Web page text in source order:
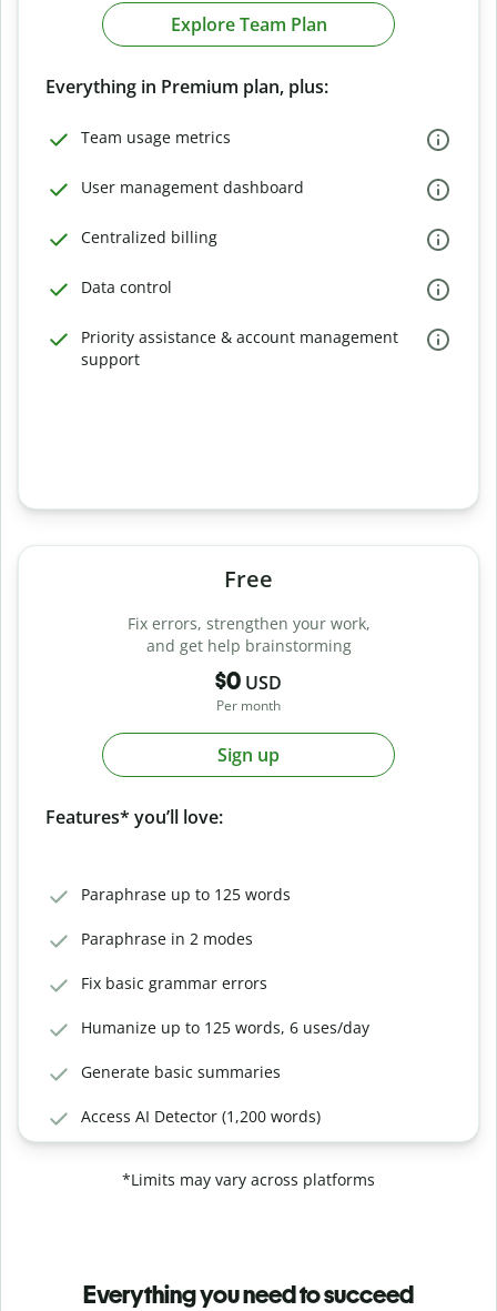
Explore Team Plan
Everything in Premium plan, plus:
Team usage metrics
User management dashboard
Centralized billing
Data control
Priority assistance & account management
support
Free
Fix errors, strengthen your work,
and get help brainstorming
$0 USD
Per month
Sign up
Features* you’ll love:
Paraphrase up to 125 words
Paraphrase in 2 modes
Fix basic grammar errors
Humanize up to 125 words, 6 uses/day
Generate basic summaries
Access AI Detector (1,200 words)
*Limits may vary across platforms
Everything you need to succeed